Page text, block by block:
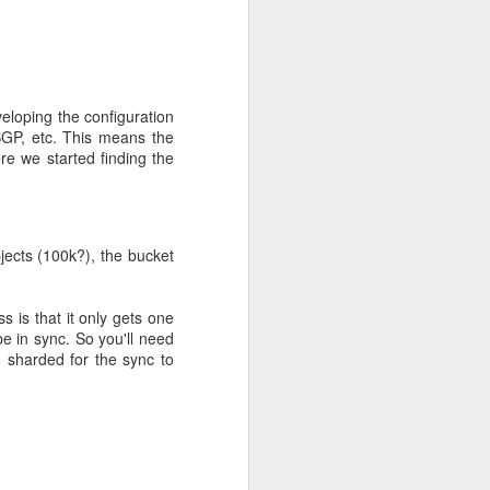
the configuration
etc. This means the
we started finding the
(100k?), the bucket
is that it only gets one
in sync. So you'll need
for the sync to
dive